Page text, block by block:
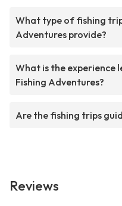
What type of fishing
Adventures provide?
What is the experience
Fishing Adventures?
Are the fishing trips
Reviews